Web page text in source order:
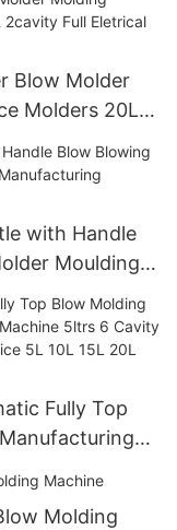
Blow Molder
Molders 20L
with Handle
Moulding
Fully Top
10L 15L 20L
Molding